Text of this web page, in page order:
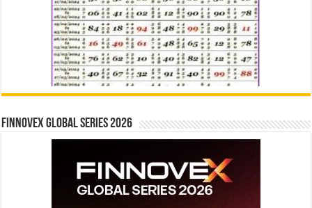
Finnovex Global Series 2026